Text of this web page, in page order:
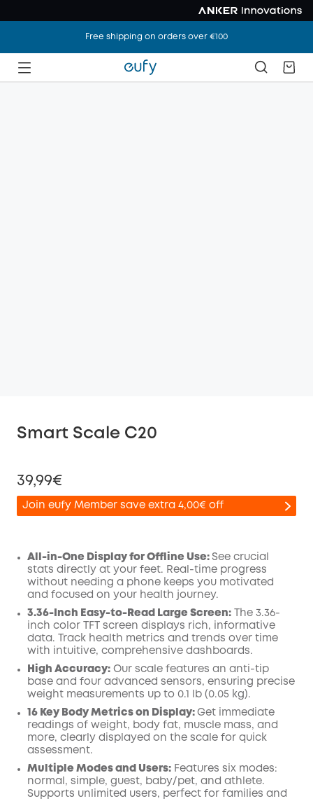
Free shipping on orders over €100
Smart Scale C20
39,99€
Join eufy Member save extra 4,00€ off
Off
Code:
COPY
All-in-One Display for Offline Use: See crucial
stats directly at your feet. Real-time progress
without needing a phone keeps you motivated
and focused on your health journey.
3.36-Inch Easy-to-Read Large Screen: The 3.36-
inch color TFT screen displays rich, informative
data. Track health metrics and trends over time
with intuitive, comprehensive dashboards.
High Accuracy: Our scale features an anti-tip
base and four advanced sensors, ensuring precise
weight measurements up to 0.1 lb (0.05 kg).
16 Key Body Metrics on Display: Get immediate
readings of weight, body fat, muscle mass, and
more, clearly displayed on the scale for quick
assessment.
Multiple Modes and Users: Features six modes:
normal, simple, guest, baby/pet, and athlete.
Supports unlimited users, perfect for families and